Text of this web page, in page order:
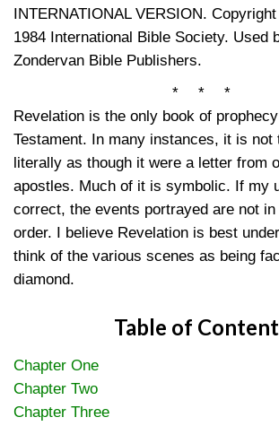
INTERNATIONAL VERSION.
1984 International Bible Society. Used
Zondervan Bible Publishers.
* * *
Revelation is the only book of
Testament. In many instances, it is not
literally as though it were a letter from
apostles. Much of it is symbolic. If my
correct, the events portrayed are not
order. I believe Revelation is best
think of the various scenes as being
diamond.
Table of
Chapter One
Chapter Two
Chapter Three